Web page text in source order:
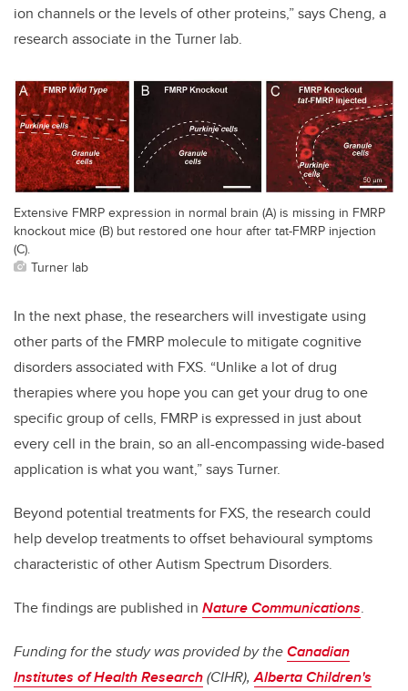
ion channels or the levels of other proteins,” says Cheng, a
research associate in the Turner lab.
Extensive FMRP expression in normal brain (A) is missing in FMRP
knockout mice (B) but restored one hour after tat-FMRP injection
(C).
Turner lab
In the next phase, the researchers will investigate using
other parts of the FMRP molecule to mitigate cognitive
disorders associated with FXS. “Unlike a lot of drug
therapies where you hope you can get your drug to one
specific group of cells, FMRP is expressed in just about
every cell in the brain, so an all-encompassing wide-based
application is what you want,” says Turner.
Beyond potential treatments for FXS, the research could
help develop treatments to offset behavioural symptoms
characteristic of other Autism Spectrum Disorders.
The findings are published in Nature Communications.
Funding for the study was provided by theCanadian
Institutes of Health Research(CIHR),Alberta Children's